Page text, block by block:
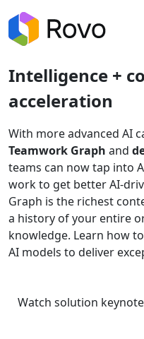
Intelligence +
acceleration
With more advanced AI
Teamwork Graph and
teams can now tap into
work to get better AI-
Graph is the richest
a history of your entire
knowledge. Learn how
AI models to deliver
Watch solution keynote